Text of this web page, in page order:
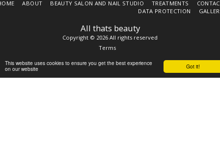
Got it!
This website uses cookies to ensure you get the best experience
on our website
All thats beauty
Copyright © 2026 All rights reserved
Terms
ABOUT BEAUTY SALON AND NAIL STUDIO TREATMENTS
DATA PROTECTION